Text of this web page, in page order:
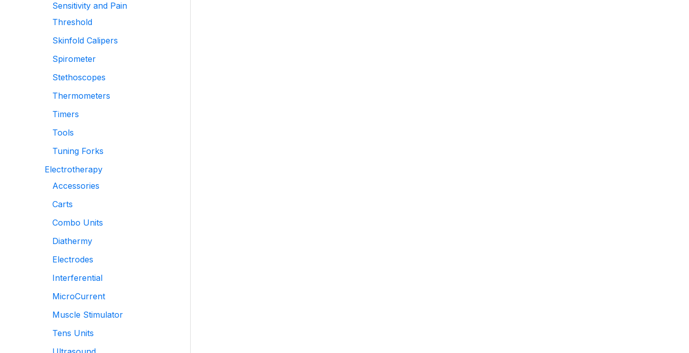
Sensitivity and Pain
Threshold
Skinfold Calipers
Spirometer
Stethoscopes
Thermometers
Timers
Tools
Tuning Forks
Electrotherapy
Accessories
Carts
Combo Units
Diathermy
Electrodes
Interferential
MicroCurrent
Muscle Stimulator
Tens Units